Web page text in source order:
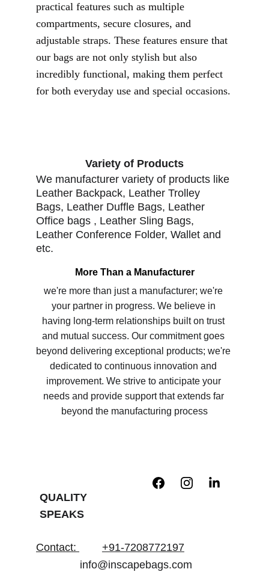
practical features such as multiple
compartments, secure closures, and
adjustable straps. These features ensure that
our bags are not only stylish but also
incredibly functional, making them perfect
for both everyday use and special occasions.
Variety of Products
We manufacturer variety of products like
Leather Backpack, Leather Trolley
Bags, Leather Duffle Bags, Leather
Office bags , Leather Sling Bags,
Leather Conference Folder, Wallet and
etc.
More Than a Manufacturer
we're more than just a manufacturer; we're
your partner in progress. We believe in
having long-term relationships built on trust
and mutual success. Our commitment goes
beyond delivering exceptional products; we're
dedicated to continuous innovation and
improvement. We strive to anticipate your
needs and provide support that extends far
beyond the manufacturing process
Contact:
QUALITY
SPEAKS
+91-7208772197
info@inscapebags.com